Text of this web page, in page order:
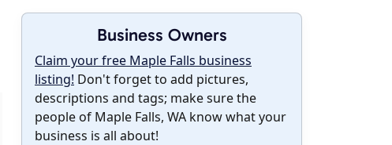
Business Owners
Claim your free Maple Falls business
listing! Don't forget to add pictures,
descriptions and tags; make sure the
people of Maple Falls, WA know what your
business is all about!